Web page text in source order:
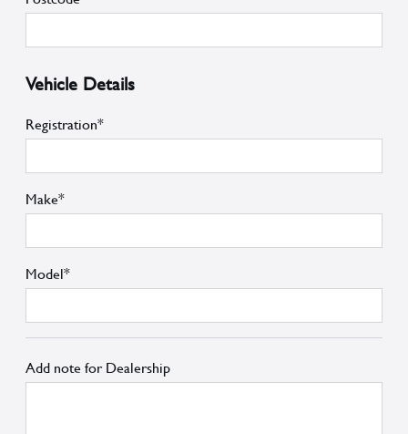
Vehicle Details
Registration*
Make*
Model*
Add note for Dealership